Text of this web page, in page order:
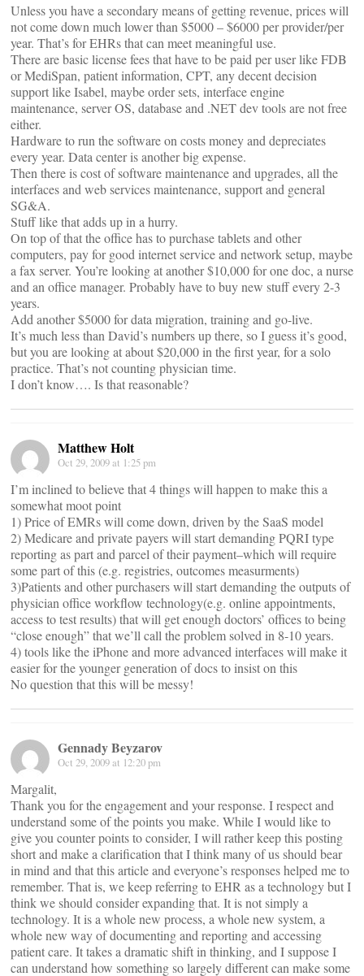
Unless you have a secondary means of getting revenue, prices will
not come down much lower than $5000 – $6000 per provider/per
year. That’s for EHRs that can meet meaningful use.
There are basic license fees that have to be paid per user like FDB
or MediSpan, patient information, CPT, any decent decision
support like Isabel, maybe order sets, interface engine
maintenance, server OS, database and .NET dev tools are not free
either.
Hardware to run the software on costs money and depreciates
every year. Data center is another big expense.
Then there is cost of software maintenance and upgrades, all the
interfaces and web services maintenance, support and general
SG&A.
Stuff like that adds up in a hurry.
On top of that the office has to purchase tablets and other
computers, pay for good internet service and network setup, maybe
a fax server. You’re looking at another $10,000 for one doc, a nurse
and an office manager. Probably have to buy new stuff every 2-3
years.
Add another $5000 for data migration, training and go-live.
It’s much less than David’s numbers up there, so I guess it’s good,
but you are looking at about $20,000 in the first year, for a solo
practice. That’s not counting physician time.
I don’t know…. Is that reasonable?
Matthew Holt
Oct 29, 2009 at 1:25 pm
I’m inclined to believe that 4 things will happen to make this a
somewhat moot point
1) Price of EMRs will come down, driven by the SaaS model
2) Medicare and private payers will start demanding PQRI type
reporting as part and parcel of their payment–which will require
some part of this (e.g. registries, outcomes measurments)
3)Patients and other purchasers will start demanding the outputs of
physician office workflow technology(e.g. online appointments,
access to test results) that will get enough doctors’ offices to being
“close enough” that we’ll call the problem solved in 8-10 years.
4) tools like the iPhone and more advanced interfaces will make it
easier for the younger generation of docs to insist on this
No question that this will be messy!
Gennady Beyzarov
Oct 29, 2009 at 12:20 pm
Margalit,
Thank you for the engagement and your response. I respect and
understand some of the points you make. While I would like to
give you counter points to consider, I will rather keep this posting
short and make a clarification that I think many of us should bear
in mind and that this article and everyone’s responses helped me to
remember. That is, we keep referring to EHR as a technology but I
think we should consider expanding that. It is not simply a
technology. It is a whole new process, a whole new system, a
whole new way of documenting and reporting and accessing
patient care. It takes a dramatic shift in thinking, and I suppose I
can understand how something so largely different can make some